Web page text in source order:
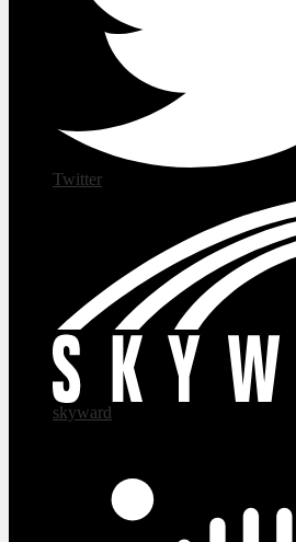
Twitter
skyward